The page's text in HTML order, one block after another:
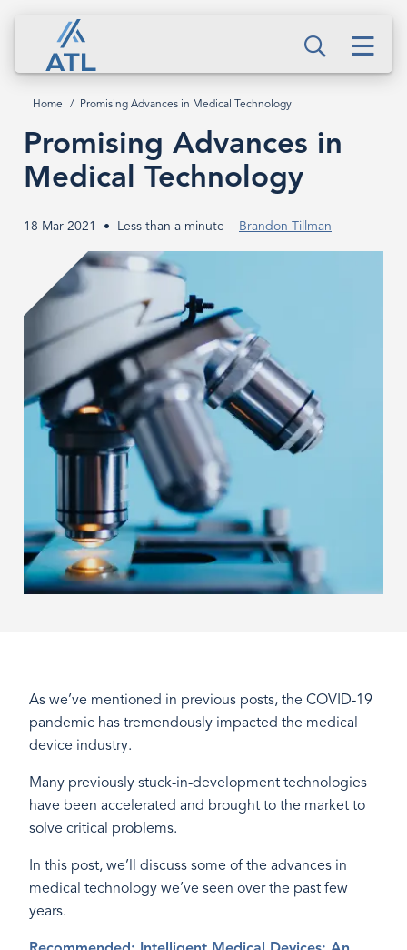
content
Search
Promising
Advances
in
Medical
Technology
Breadcrumb
Home Promising Advances in Medical Technology
Promising Advances in
Medical Technology
18 Mar 2021 Less than a minute Brandon Tillman
As we’ve mentioned in previous posts, the COVID-19
pandemic has tremendously impacted the medical
device industry.
Many previously stuck-in-development technologies
have been accelerated and brought to the market to
solve critical problems.
In this post, we’ll discuss some of the advances in
medical technology we’ve seen over the past few
years.